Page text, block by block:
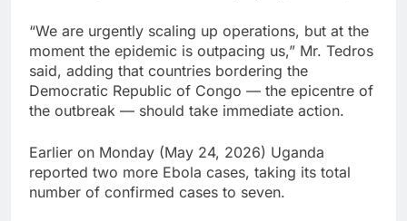
“We are ⁠urgently scaling up operations, but at the
moment the epidemic is outpacing ​us,” Mr. Tedros
‌said, adding that countries bordering the
Democratic Republic of Congo — the epicentre of
the outbreak — should ‌take immediate action.
Earlier on ​Monday (May 24, 2026) Uganda
reported two more Ebola cases, taking ⁠its total
number of confirmed cases to seven.